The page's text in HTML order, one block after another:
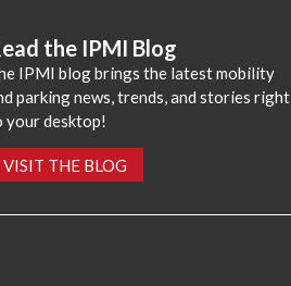
the IPMI Blog
IPMI blog brings the latest mobility
parking news, trends, and stories right
your desktop!
VISIT THE BLOG